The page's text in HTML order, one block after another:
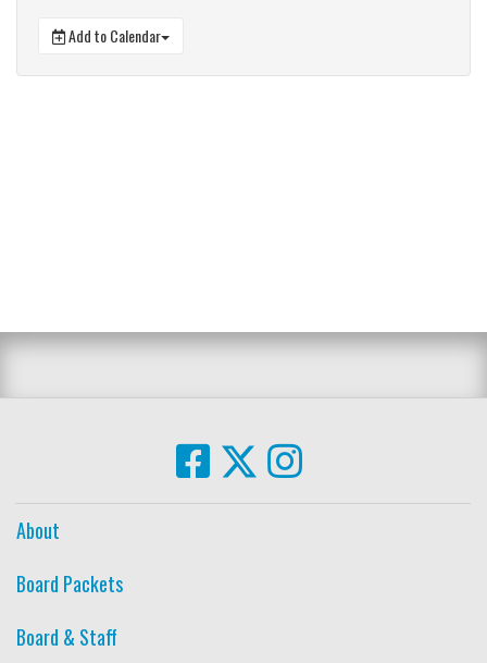
Add to Calendar
About
Board Packets
Board & Staff